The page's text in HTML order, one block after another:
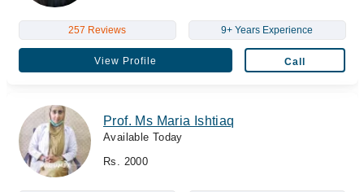
257 Reviews 9+ Years Experience
View Profile Call
Prof. Ms Maria Ishtiaq
Available Today
Rs. 2000